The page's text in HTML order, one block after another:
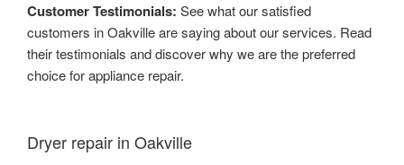
Customer Testimonials: See what our satisfied
customers in Oakville are saying about our services. Read
their testimonials and discover why we are the preferred
choice for appliance repair.
Dryer repair in Oakville